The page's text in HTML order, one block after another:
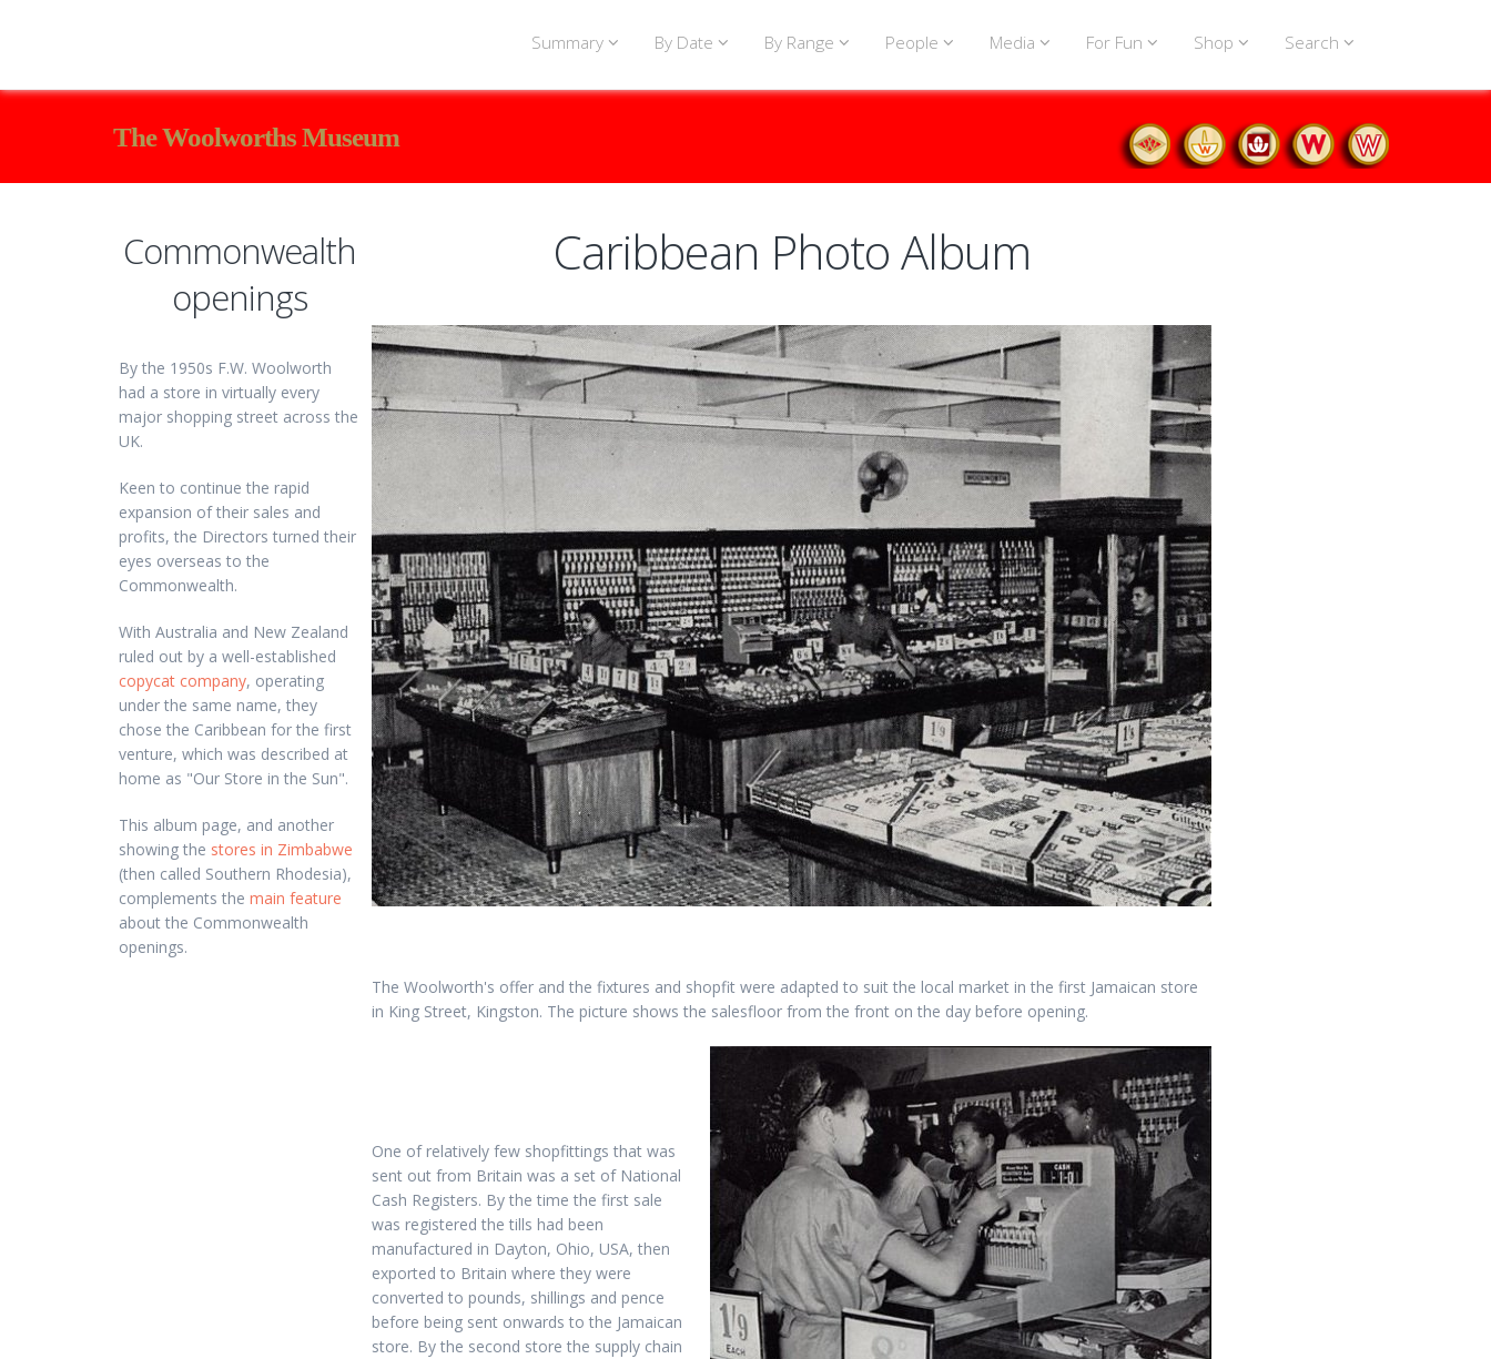
Summary By Date By Range People Media For Fun Shop Search
The Woolworths Museum
Commonwealth
openings
By the 1950s F.W. Woolworth
had a store in virtually every
major shopping street across the
UK.
Keen to continue the rapid
expansion of their sales and
profits, the Directors turned their
eyes overseas to the
Commonwealth.
With Australia and New Zealand
ruled out by a well-established
copycat company, operating
under the same name, they
chose the Caribbean for the first
venture, which was described at
home as "Our Store in the Sun".
This album page, and another
showing the stores in Zimbabwe
(then called Southern Rhodesia),
complements the main feature
about the Commonwealth
openings.
Caribbean Photo Album
The Woolworth's offer and the fixtures and shopfit were adapted to suit the local market in the first Jamaican store
in King Street, Kingston. The picture shows the salesfloor from the front on the day before opening.
One of relatively few shopfittings that was
sent out from Britain was a set of National
Cash Registers. By the time the first sale
was registered the tills had been
manufactured in Dayton, Ohio, USA, then
exported to Britain where they were
converted to pounds, shillings and pence
before being sent onwards to the Jamaican
store. By the second store the supply chain